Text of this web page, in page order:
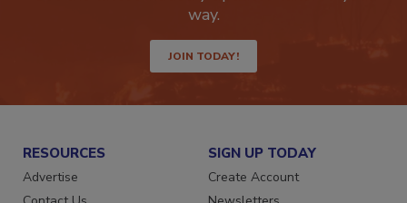
way.
JOIN TODAY!
RESOURCES
Advertise
SIGN UP TODAY
Create Account